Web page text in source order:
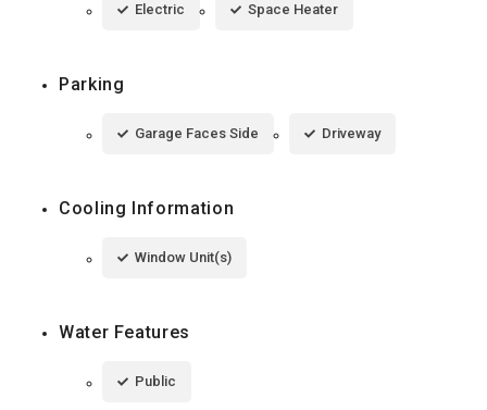
Electric Space Heater
Parking
Garage Faces Side Driveway
Cooling Information
Window Unit(s)
Water Features
Public